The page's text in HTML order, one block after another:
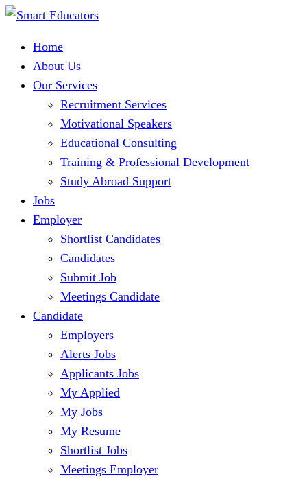
Home
About Us
Our Services
Recruitment Services
Motivational Speakers
Educational Consulting
Training & Professional Development
Study Abroad Support
Jobs
Employer
Shortlist Candidates
Candidates
Submit Job
Meetings Candidate
Candidate
Employers
Alerts Jobs
Applicants Jobs
My Applied
My Jobs
My Resume
Shortlist Jobs
Meetings Employer